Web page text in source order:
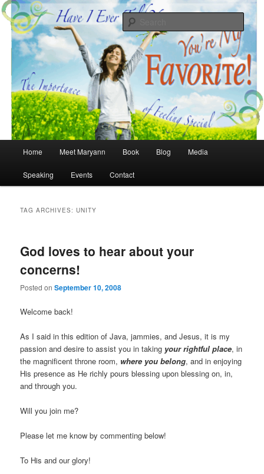
Skip
to
primary
content
Skip
to
secondary
contentHave I Ever Told You… You're My
Favorite
The Importance of Feeling Special
Home Meet Maryann Book Blog Media
Speaking Events Contact
TAG ARCHIVES:UNITY
God loves to hear about your
concerns!
Posted onSeptember 10, 2008
Welcome back!
As I said in this edition of Java, jammies, and Jesus, it is my
passion and desire to assist you in taking your rightful place, in
the magnificent throne room, where you belong, and in enjoying
His presence as He richly pours blessing upon blessing on, in,
and through you.
Will you join me?
Please let me know by commenting below!
To His and our glory!